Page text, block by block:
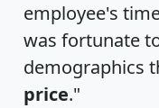
employee's
was fortunate
demographics
price."